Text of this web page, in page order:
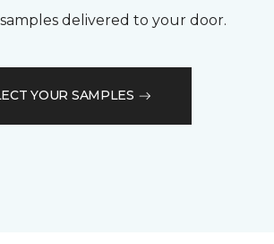
delivered to your door.
YOUR SAMPLES